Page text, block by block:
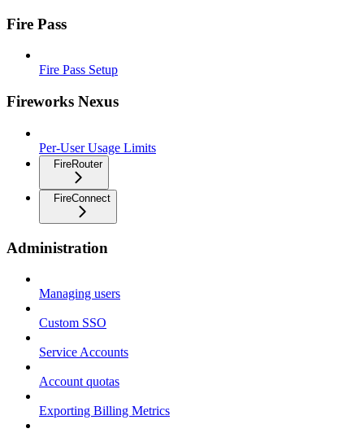
Fire Pass
Fire Pass Setup
Fireworks Nexus
Per-User Usage Limits
FireRouter
FireConnect
Administration
Managing users
Custom SSO
Service Accounts
Account quotas
Exporting Billing Metrics